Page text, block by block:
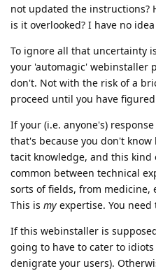
not updated the instructions?
is it overlooked? I have no
To ignore all that uncertainty
your 'automagic' webinstaller
don't. Not with the risk of a
proceed until you have
If your (i.e. anyone's)
that's because you don't
tacit knowledge, and this
common between technical
sorts of fields, from medicine,
This is my expertise. You
If this webinstaller is
going to have to cater to
denigrate your users).